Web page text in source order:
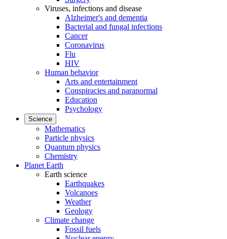
Viruses, infections and disease
Alzheimer's and dementia
Bacterial and fungal infections
Cancer
Coronavirus
Flu
HIV
Human behavior
Arts and entertainment
Conspiracies and paranormal
Education
Psychology
Science
Mathematics
Particle physics
Quantum physics
Chemistry
Planet Earth
Earth science
Earthquakes
Volcanoes
Weather
Geology
Climate change
Fossil fuels